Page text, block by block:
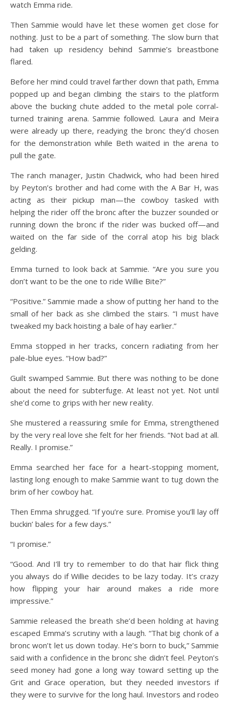
watch Emma ride.
Then Sammie would have let these women get close for
nothing. Just to be a part of something. The slow burn that
had taken up residency behind Sammie’s breastbone
flared.
Before her mind could travel farther down that path, Emma
popped up and began climbing the stairs to the platform
above the bucking chute added to the metal pole corral-
turned training arena. Sammie followed. Laura and Meira
were already up there, readying the bronc they’d chosen
for the demonstration while Beth waited in the arena to
pull the gate.
The ranch manager, Justin Chadwick, who had been hired
by Peyton’s brother and had come with the A Bar H, was
acting as their pickup man—the cowboy tasked with
helping the rider off the bronc after the buzzer sounded or
running down the bronc if the rider was bucked off—and
waited on the far side of the corral atop his big black
gelding.
Emma turned to look back at Sammie. “Are you sure you
don’t want to be the one to ride Willie Bite?”
“Positive.” Sammie made a show of putting her hand to the
small of her back as she climbed the stairs. “I must have
tweaked my back hoisting a bale of hay earlier.”
Emma stopped in her tracks, concern radiating from her
pale-blue eyes. “How bad?”
Guilt swamped Sammie. But there was nothing to be done
about the need for subterfuge. At least not yet. Not until
she’d come to grips with her new reality.
She mustered a reassuring smile for Emma, strengthened
by the very real love she felt for her friends. “Not bad at all.
Really. I promise.”
Emma searched her face for a heart-stopping moment,
lasting long enough to make Sammie want to tug down the
brim of her cowboy hat.
Then Emma shrugged. “If you’re sure. Promise you’ll lay off
buckin’ bales for a few days.”
“I promise.”
“Good. And I’ll try to remember to do that hair flick thing
you always do if Willie decides to be lazy today. It’s crazy
how flipping your hair around makes a ride more
impressive.”
Sammie released the breath she’d been holding at having
escaped Emma’s scrutiny with a laugh. “That big chonk of a
bronc won’t let us down today. He’s born to buck,” Sammie
said with a confidence in the bronc she didn’t feel. Peyton’s
seed money had gone a long way toward setting up the
Grit and Grace operation, but they needed investors if
they were to survive for the long haul. Investors and rodeo